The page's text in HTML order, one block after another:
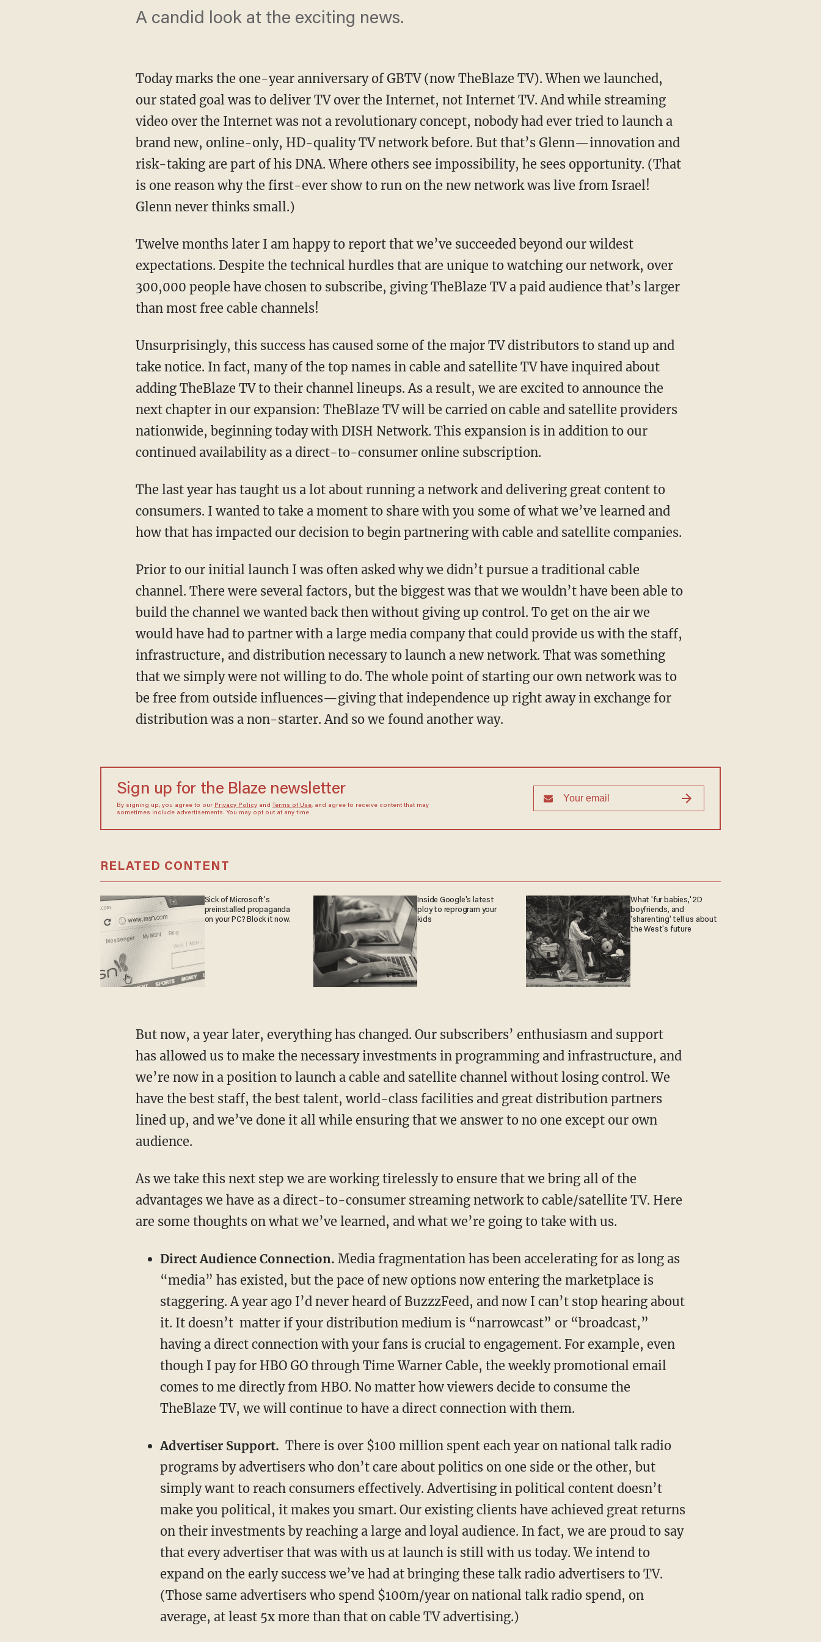
A candid look at the exciting news.
Today marks the one-year anniversary of GBTV (now TheBlaze TV). When we launched,
our stated goal was to deliver TV over the Internet, not Internet TV. And while streaming
video over the Internet was not a revolutionary concept, nobody had ever tried to launch a
brand new, online-only, HD-quality TV network before. But that’s Glenn—innovation and
risk-taking are part of his DNA. Where others see impossibility, he sees opportunity. (That
is one reason why the first-ever show to run on the new network was live from Israel!
Glenn never thinks small.)
Twelve months later I am happy to report that we’ve succeeded beyond our wildest
expectations. Despite the technical hurdles that are unique to watching our network, over
300,000 people have chosen to subscribe, giving TheBlaze TV a paid audience that’s larger
than most free cable channels!
Unsurprisingly, this success has caused some of the major TV distributors to stand up and
take notice. In fact, many of the top names in cable and satellite TV have inquired about
adding TheBlaze TV to their channel lineups. As a result, we are excited to announce the
next chapter in our expansion: TheBlaze TV will be carried on cable and satellite providers
nationwide, beginning today with DISH Network. This expansion is in addition to our
continued availability as a direct-to-consumer online subscription.
The last year has taught us a lot about running a network and delivering great content to
consumers. I wanted to take a moment to share with you some of what we’ve learned and
how that has impacted our decision to begin partnering with cable and satellite companies.
Prior to our initial launch I was often asked why we didn’t pursue a traditional cable
channel. There were several factors, but the biggest was that we wouldn’t have been able to
build the channel we wanted back then without giving up control. To get on the air we
would have had to partner with a large media company that could provide us with the staff,
infrastructure, and distribution necessary to launch a new network. That was something
that we simply were not willing to do. The whole point of starting our own network was to
be free from outside influences—giving that independence up right away in exchange for
distribution was a non-starter. And so we found another way.
Sign up for the Blaze newsletter
By signing up, you agree to our Privacy Policyand Terms of Use, and agree to receive content that may
sometimes include advertisements. You may opt out at any time.
RELATED CONTENT
Sick of Microsoft's
preinstalled propaganda
on your PC? Block it now.
Inside Google's latest
ploy to reprogram your
kids
What 'fur babies,' 2D
boyfriends, and
'sharenting' tell us about
the West's future
But now, a year later, everything has changed. Our subscribers’ enthusiasm and support
has allowed us to make the necessary investments in programming and infrastructure, and
we’re now in a position to launch a cable and satellite channel without losing control. We
have the best staff, the best talent, world-class facilities and great distribution partners
lined up, and we’ve done it all while ensuring that we answer to no one except our own
audience.
As we take this next step we are working tirelessly to ensure that we bring all of the
advantages we have as a direct-to-consumer streaming network to cable/satellite TV. Here
are some thoughts on what we’ve learned, and what we’re going to take with us.
Direct Audience Connection. Media fragmentation has been accelerating for as long as
“media” has existed, but the pace of new options now entering the marketplace is
staggering. A year ago I’d never heard of BuzzzFeed, and now I can’t stop hearing about
it. It doesn’t matter if your distribution medium is “narrowcast” or “broadcast,”
having a direct connection with your fans is crucial to engagement. For example, even
though I pay for HBO GO through Time Warner Cable, the weekly promotional email
comes to me directly from HBO. No matter how viewers decide to consume the
TheBlaze TV, we will continue to have a direct connection with them.
Advertiser Support. There is over $100 million spent each year on national talk radio
programs by advertisers who don’t care about politics on one side or the other, but
simply want to reach consumers effectively. Advertising in political content doesn’t
make you political, it makes you smart. Our existing clients have achieved great returns
on their investments by reaching a large and loyal audience. In fact, we are proud to say
that every advertiser that was with us at launch is still with us today. We intend to
expand on the early success we’ve had at bringing these talk radio advertisers to TV.
(Those same advertisers who spend $100m/year on national talk radio spend, on
average, at least 5x more than that on cable TV advertising.)